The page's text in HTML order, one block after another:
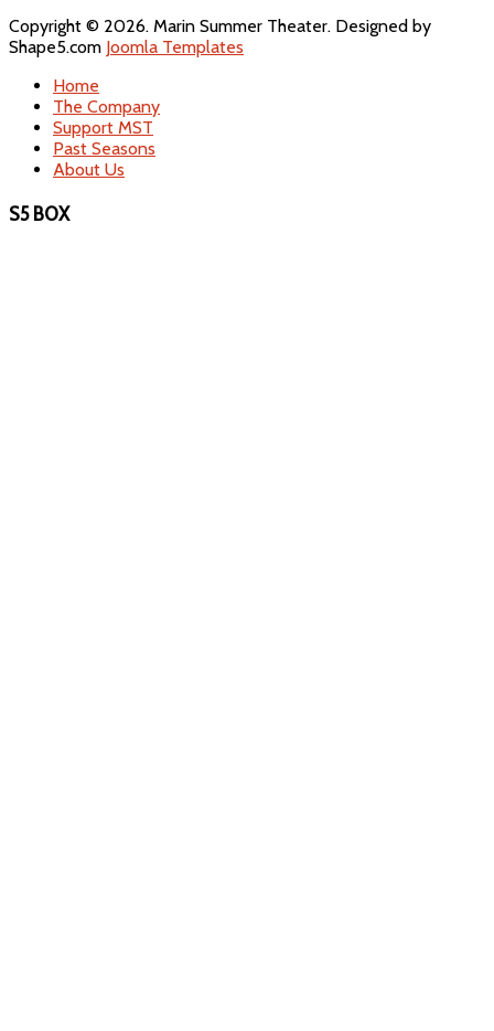
Copyright © 2026. Marin Summer Theater. Designed by
Shape5.com Joomla Templates
Home
The Company
Support MST
Past Seasons
About Us
S5 BOX